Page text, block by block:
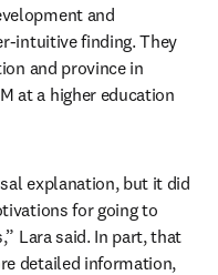
and
intuitive finding. They
and province in
at a higher education
explanation, but it did
for going to
Lara said. In part, that
detailed information,